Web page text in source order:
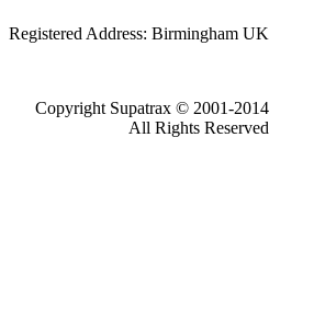
Registered Address: Birmingham UK
Copyright Supatrax © 2001-2014
All Rights Reserved